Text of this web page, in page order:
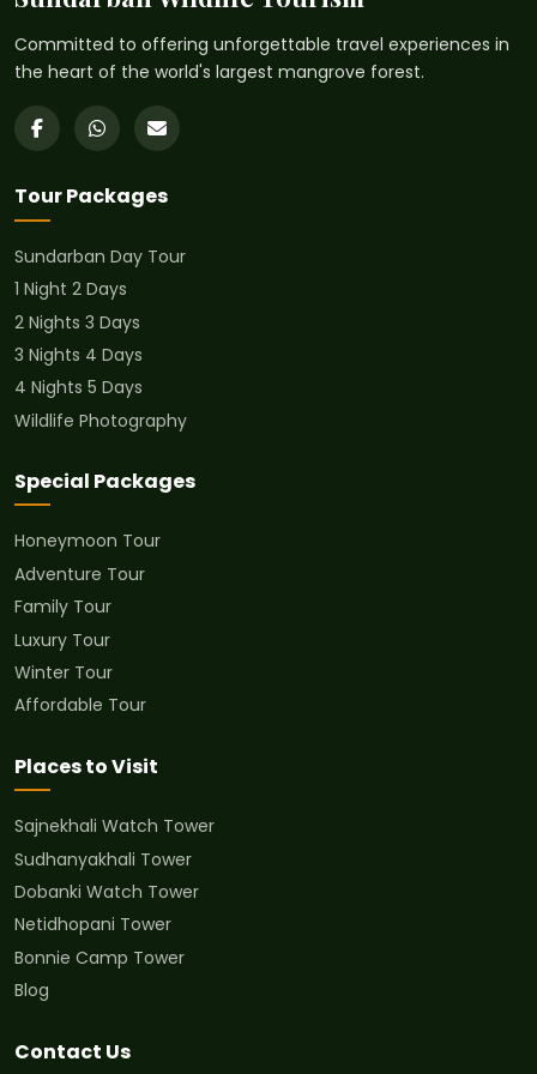
Committed to offering unforgettable travel experiences in
the heart of the world's largest mangrove forest.
Tour Packages
Sundarban Day Tour
1 Night 2 Days
2 Nights 3 Days
3 Nights 4 Days
4 Nights 5 Days
Wildlife Photography
Special Packages
Honeymoon Tour
Adventure Tour
Family Tour
Luxury Tour
Winter Tour
Affordable Tour
Places to Visit
Sajnekhali Watch Tower
Sudhanyakhali Tower
Dobanki Watch Tower
Netidhopani Tower
Bonnie Camp Tower
Blog
Contact Us